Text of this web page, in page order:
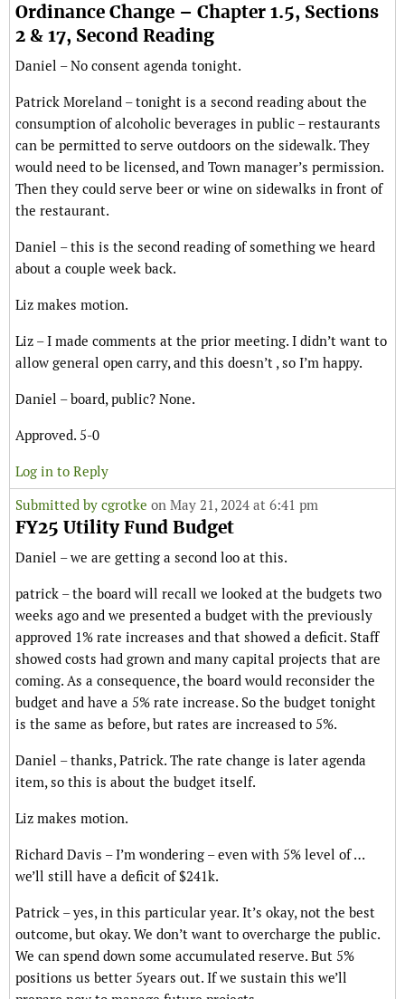
Ordinance Change – Chapter 1.5, Sections
2 & 17, Second Reading
Daniel – No consent agenda tonight.
Patrick Moreland – tonight is a second reading about the
consumption of alcoholic beverages in public – restaurants
can be permitted to serve outdoors on the sidewalk. They
would need to be licensed, and Town manager’s permission.
Then they could serve beer or wine on sidewalks in front of
the restaurant.
Daniel – this is the second reading of something we heard
about a couple week back.
Liz makes motion.
Liz – I made comments at the prior meeting. I didn’t want to
allow general open carry, and this doesn’t , so I’m happy.
Daniel – board, public? None.
Approved. 5-0
Log in to Reply
Submitted by cgrotke on May 21, 2024 at 6:41 pm
FY25 Utility Fund Budget
Daniel – we are getting a second loo at this.
patrick – the board will recall we looked at the budgets two
weeks ago and we presented a budget with the previously
approved 1% rate increases and that showed a deficit. Staff
showed costs had grown and many capital projects that are
coming. As a consequence, the board would reconsider the
budget and have a 5% rate increase. So the budget tonight
is the same as before, but rates are increased to 5%.
Daniel – thanks, Patrick. The rate change is later agenda
item, so this is about the budget itself.
Liz makes motion.
Richard Davis – I’m wondering – even with 5% level of …
we’ll still have a deficit of $241k.
Patrick – yes, in this particular year. It’s okay, not the best
outcome, but okay. We don’t want to overcharge the public.
We can spend down some accumulated reserve. But 5%
positions us better 5years out. If we sustain this we’ll